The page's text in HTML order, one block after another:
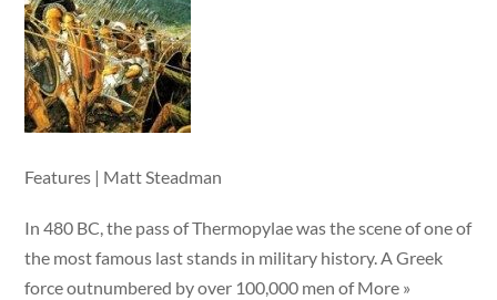
Features | Matt Steadman
In 480 BC, the pass of Thermopylae was the scene of one of
the most famous last stands in military history. A Greek
force outnumbered by over 100,000 men of More »